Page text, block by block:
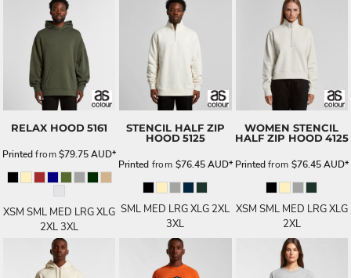
RELAX HOOD5161
Printedfrom$79.75AUD*
XSM SML MED LRG XLG
2XL 3XL
STENCIL HALF ZIP
HOOD5125
Printed from $76.45AUD*
SML MED LRG XLG 2XL
3XL
WOMEN STENCIL
HALF ZIP HOOD4125
Printedfrom $76.45AUD*
XSM SML MED LRG XLG
2XL